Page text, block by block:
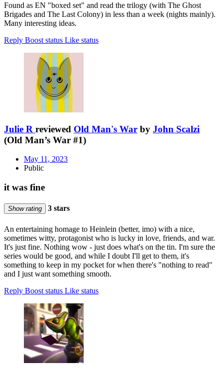
Found as EN "boxed set" and read the trilogy (with The Ghost
Brigades and The Last Colony) in less than a week (nights mainly).
Many interesting ideas.
Reply Boost status Like status
Julie R reviewed Old Man's War by John Scalzi
(Old Man’s War #1)
May 11, 2023
Public
it was fine
Show rating 3 stars
An entertaining homage to Heinlein (better, imo) with a nice,
sometimes witty, protagonist who is lucky in love, friends, and war.
It's just fine. Nothing wow - just does what's on the tin. I'm sure the
series would be good, and while I doubt I'll get to them, it's
something to keep in my pocket for when there's "nothing to read"
and I just want something smooth.
Reply Boost status Like status